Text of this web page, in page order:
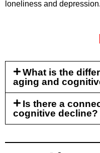
loneliness and depression.
What is the
aging and
Is there a
cognitive decline?